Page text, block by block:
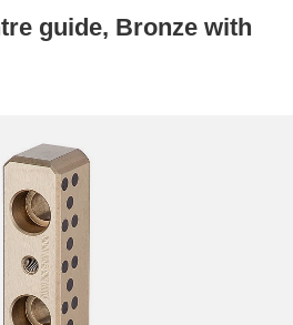
guide, Bronze with